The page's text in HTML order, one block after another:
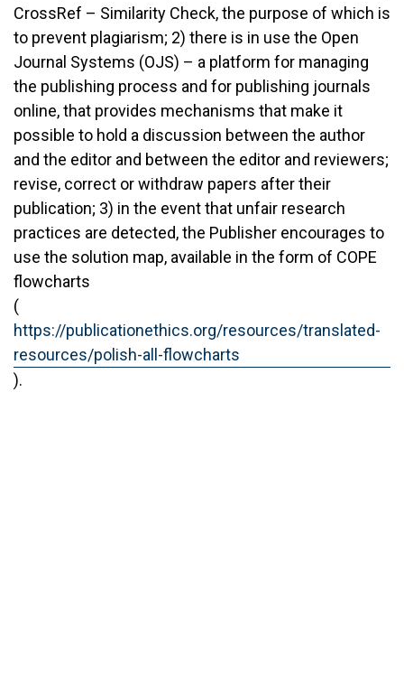
CrossRef – Similarity Check, the purpose of which is
to prevent plagiarism; 2) there is in use the Open
Journal Systems (OJS) – a platform for managing
the publishing process and for publishing journals
online, that provides mechanisms that make it
possible to hold a discussion between the author
and the editor and between the editor and reviewers;
revise, correct or withdraw papers after their
publication; 3) in the event that unfair research
practices are detected, the Publisher encourages to
use the solution map, available in the form of COPE
flowcharts
(
https://publicationethics.org/resources/translated-
resources/polish-all-flowcharts
).